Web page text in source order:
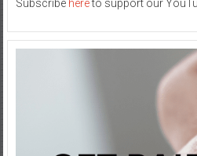
Subscribe hereto support our